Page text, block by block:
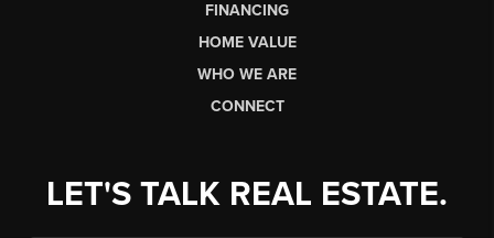
FINANCING
HOME VALUE
WHO WE ARE
CONNECT
LET'S TALK REAL ESTATE.